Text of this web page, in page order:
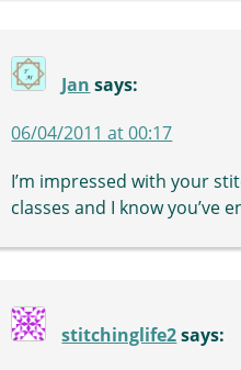
Jan says:
06/04/2011 at 00:17
I’m impressed with your
classes and I know you’ve
stitchinglife2 says: